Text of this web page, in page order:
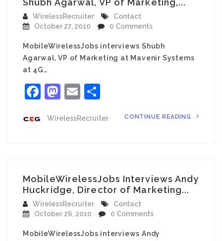
Shubh Agarwal, VP of Marketing,...
WirelessRecruiter
Contact
October 27, 2010
0 Comments
MobileWirelessJobs interviews Shubh
Agarwal, VP of Marketing at Mavenir Systems
at 4G…
Facebook
Mastodon
Email
WirelessRecruiter CONTINUE READING
MobileWirelessJobs Interviews Andy
Huckridge, Director of Marketing...
WirelessRecruiter
Contact
October 26, 2010
0 Comments
MobileWirelessJobs interviews Andy